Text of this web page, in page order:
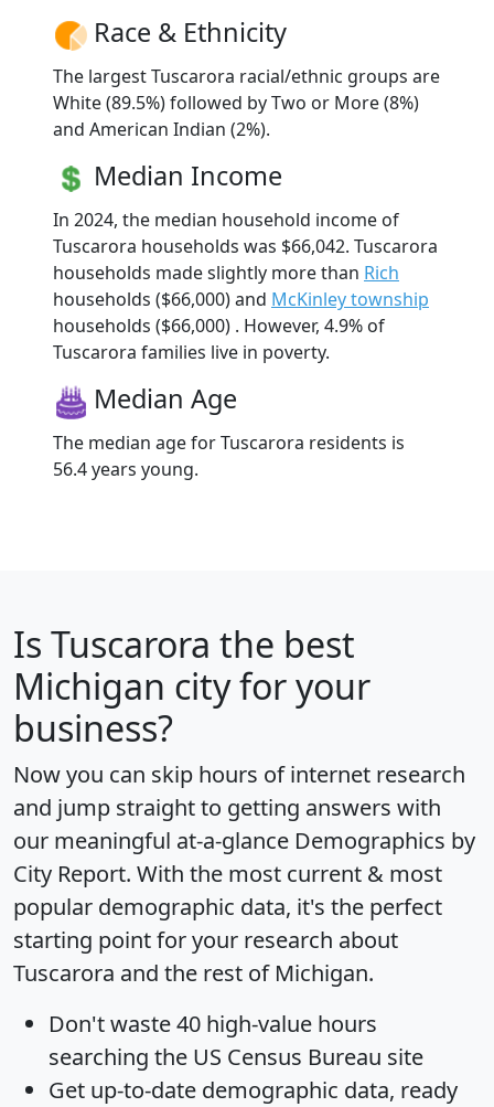
Race & Ethnicity
The largest Tuscarora racial/ethnic groups are
White (89.5%) followed by Two or More (8%)
and American Indian (2%).
Median Income
In 2024, the median household income of
Tuscarora households was $66,042. Tuscarora
households made slightly more than Rich
households ($66,000) and McKinley township
households ($66,000) . However, 4.9% of
Tuscarora families live in poverty.
Median Age
The median age for Tuscarora residents is
56.4 years young.
Is Tuscarora the best
Michigan city for your
business?
Now you can skip hours of internet research
and jump straight to getting answers with
our meaningful at-a-glance Demographics by
City Report. With the most current & most
popular demographic data, it's the perfect
starting point for your research about
Tuscarora and the rest of Michigan.
Don't waste 40 high-value hours
searching the US Census Bureau site
Get up-to-date demographic data, ready